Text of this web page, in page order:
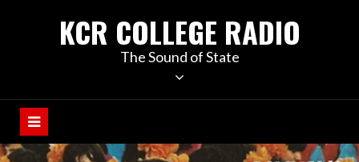
KCR COLLEGE RADIO
The Sound of State